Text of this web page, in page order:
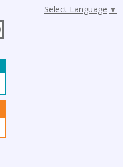
Select Language ▼